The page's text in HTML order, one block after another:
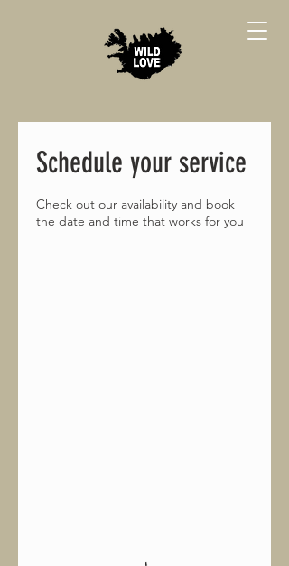
Schedule your service
Check out our availability and book
the date and time that works for you